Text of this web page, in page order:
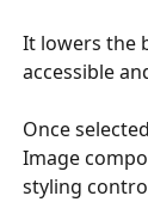
It lowers the
accessible
Once
Image
styling